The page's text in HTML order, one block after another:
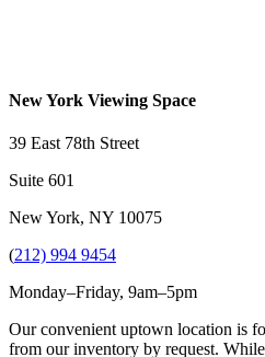
New York Viewing Space
39 East 78th Street
Suite 601
New York, NY 10075
(212) 994 9454
Monday–Friday, 9am–5pm
Our convenient uptown location is
from our inventory by request.